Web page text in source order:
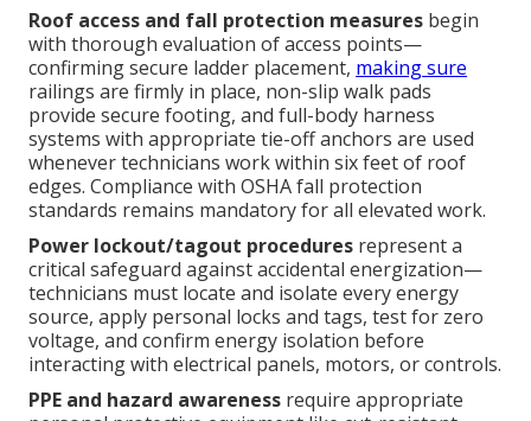
Roof access and fall protection measures begin
with thorough evaluation of access points—
confirming secure ladder placement, making sure
railings are firmly in place, non-slip walk pads
provide secure footing, and full-body harness
systems with appropriate tie-off anchors are used
whenever technicians work within six feet of roof
edges. Compliance with OSHA fall protection
standards remains mandatory for all elevated work.
Power lockout/tagout procedures represent a
critical safeguard against accidental energization—
technicians must locate and isolate every energy
source, apply personal locks and tags, test for zero
voltage, and confirm energy isolation before
interacting with electrical panels, motors, or controls.
PPE and hazard awareness require appropriate